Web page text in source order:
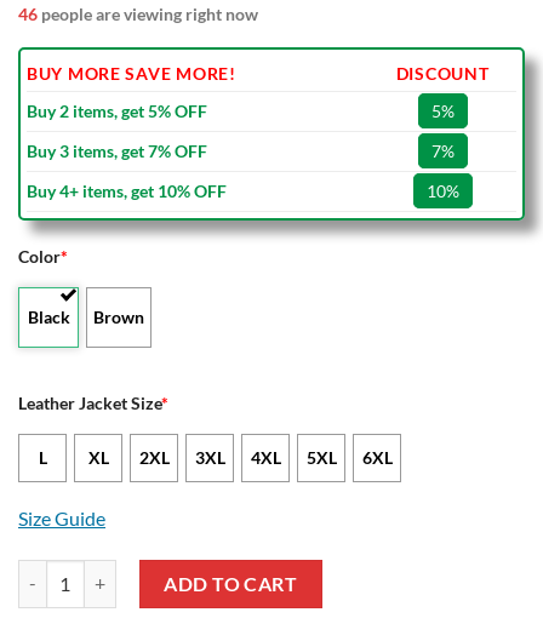
46 people are viewing right now
BUY MORE SAVE MORE!
DISCOUNT
Buy 2 items, get 5% OFF
5%
Buy 3 items, get 7% OFF
7%
Buy 4+ items, get 10% OFF
10%
Color*
Black Brown
Leather Jacket Size*
L XL 2XL 3XL 4XL 5XL 6XL
Size Guide
ADD TO CART